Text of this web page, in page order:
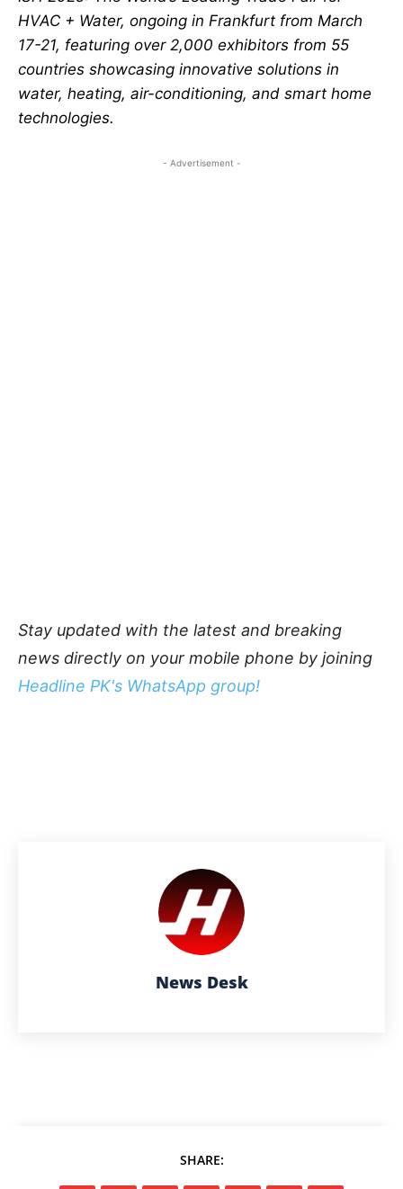
HVAC + Water, ongoing in Frankfurt from March
17-21, featuring over 2,000 exhibitors from 55
countries showcasing innovative solutions in
water, heating, air-conditioning, and smart home
technologies.
- Advertisement -
Stay updated with the latest and breaking
news directly on your mobile phone by joining
Headline PK's WhatsApp group!
News Desk
SHARE: